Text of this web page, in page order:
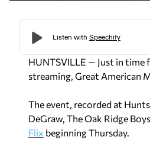
HUNTSVILLE — Just in time
streaming, Great American
The event, recorded at
DeGraw, The Oak Ridge
Flix beginningThursday.